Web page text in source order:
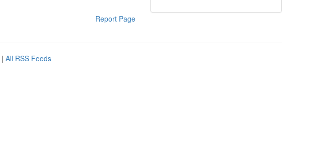
Report Page
| All RSS Feeds